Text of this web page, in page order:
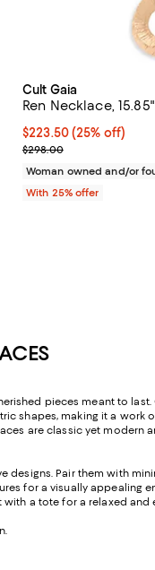
Cult Gaia
Ren Necklace, 15.85"
Current price
$223.50(25% off)
; Previous price
$298.00
Woman owned and/or
With 25% offer
pieces meant to
shapes, making it a
are classic yet modern
designs. Pair them with
for a visually appealing
a tote for a relaxed and